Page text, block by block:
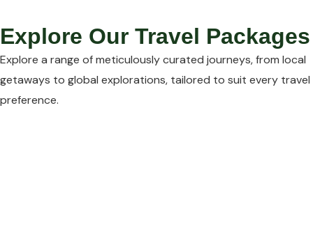
Explore Our Travel Packages
Explore a range of meticulously curated journeys, from local
getaways to global explorations, tailored to suit every travel
preference.